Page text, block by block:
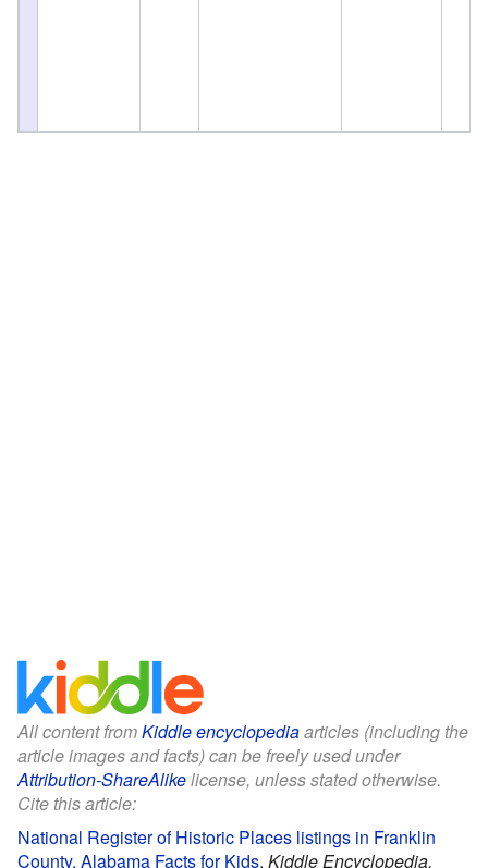
All content fromKiddle encyclopediaarticles (including the
article images and facts) can be freely used under
Attribution-ShareAlikelicense, unless stated otherwise.
Cite this article:
National Register of Historic Places listings in Franklin
County, Alabama Facts for Kids. Kiddle Encyclopedia.